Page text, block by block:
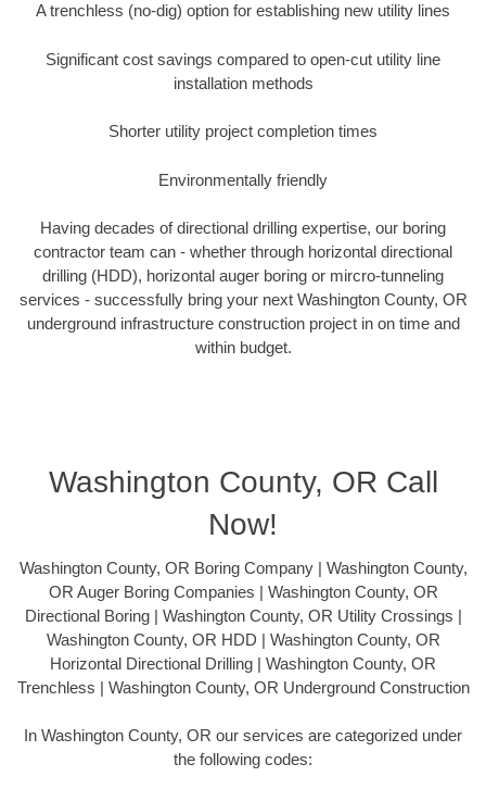
A trenchless (no-dig) option for establishing new utility lines
Significant cost savings compared to open-cut utility line
installation methods
Shorter utility project completion times
Environmentally friendly
Having decades of directional drilling expertise, our boring
contractor team can - whether through horizontal directional
drilling (HDD), horizontal auger boring or mircro-tunneling
services - successfully bring your next Washington County, OR
underground infrastructure construction project in on time and
within budget.
Washington County, OR Call
Now!
Washington County, OR Boring Company | Washington County,
OR Auger Boring Companies | Washington County, OR
Directional Boring | Washington County, OR Utility Crossings |
Washington County, OR HDD | Washington County, OR
Horizontal Directional Drilling | Washington County, OR
Trenchless | Washington County, OR Underground Construction
In Washington County, OR our services are categorized under
the following codes: